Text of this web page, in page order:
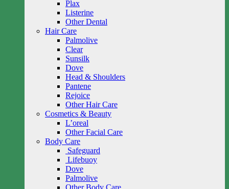
Plax
Listerine
Other Dental
Hair Care
Palmolive
Clear
Sunsilk
Dove
Head & Shoulders
Pantene
Rejoice
Other Hair Care
Cosmetics & Beauty
L’oreal
Other Facial Care
Body Care
Safeguard
Lifebuoy
Dove
Palmolive
Other Body Care